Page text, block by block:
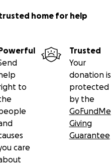
home for help
to
care
Trusted
Your
donation is
protected
by the
GoFundMe
Giving
Guarantee